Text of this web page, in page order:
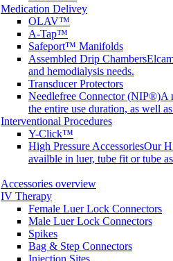
Medication Delivey
OLAV™
A-Tap™
Safeport™ Manifolds
Assembled Drip Chambers
and hemodialysis needs.
Transducer Protectors
Needlefree Connector (NIP®)A
the entire use duration, as well
Interventional Procedures
Y-Click™
High Pressure AccessoriesOur
availble in luer, tube fit or tube
Accessories overview
IV Therapy
Female Luer Lock Connectors
Male Luer Lock Connectors
Spikes
Bag & Step Connectors
Injection Sites